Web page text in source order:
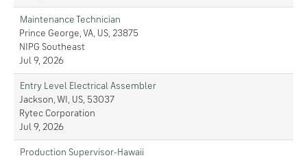
Maintenance Technician
Prince George, VA, US, 23875
NIPG Southeast
Jul 9, 2026
Entry Level Electrical Assembler
Jackson, WI, US, 53037
Rytec Corporation
Jul 9, 2026
Production Supervisor-Hawaii